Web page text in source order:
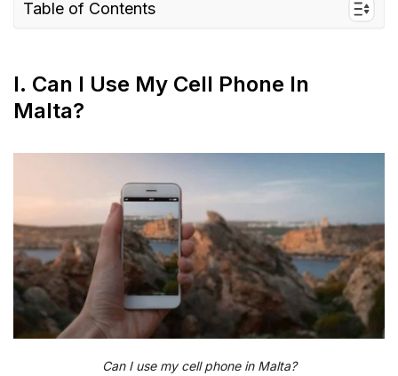
Table of Contents
II. How to keep my phone connected in Malta
III. Getting the most out of your cell phone
V. What’s the most efficient way to Keep my
phone Connected in Malta?
I. Can I Use My Cell Phone In
Malta?
Can I use my cell phone in Malta?